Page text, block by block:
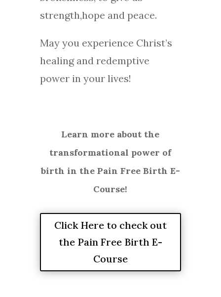
strength,hope and peace.
May you experience Christ’s
healing and redemptive
power in your lives!
Learn more about the
transformational power of
birth in the Pain Free Birth E-
Course!
Click Here to check out
the Pain Free Birth E-
Course